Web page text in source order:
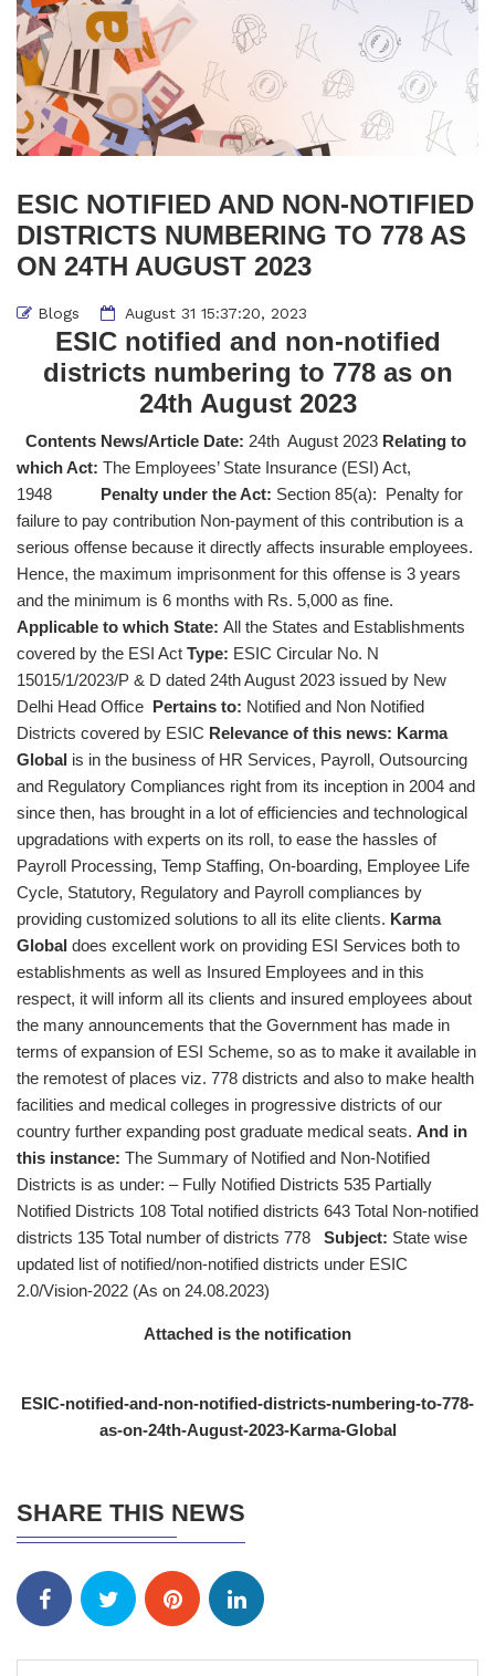
ESIC NOTIFIED AND NON-NOTIFIED
DISTRICTS NUMBERING TO 778 AS
ON 24TH AUGUST 2023
Blogs August 31 15:37:20, 2023
ESIC notified and non-notified
districts numbering to 778 as on
24th August 2023
Contents News/Article Date: 24th August 2023 Relating to
which Act: The Employees’ State Insurance (ESI) Act,
1948 Penalty under the Act: Section 85(a): Penalty for
failure to pay contribution Non-payment of this contribution is a
serious offense because it directly affects insurable employees.
Hence, the maximum imprisonment for this offense is 3 years
and the minimum is 6 months with Rs. 5,000 as fine.
Applicable to which State: All the States and Establishments
covered by the ESI Act Type: ESIC Circular No. N
15015/1/2023/P & D dated 24th August 2023 issued by New
Delhi Head Office Pertains to: Notified and Non Notified
Districts covered by ESIC Relevance of this news: Karma
Global is in the business of HR Services, Payroll, Outsourcing
and Regulatory Compliances right from its inception in 2004 and
since then, has brought in a lot of efficiencies and technological
upgradations with experts on its roll, to ease the hassles of
Payroll Processing, Temp Staffing, On-boarding, Employee Life
Cycle, Statutory, Regulatory and Payroll compliances by
providing customized solutions to all its elite clients. Karma
Global does excellent work on providing ESI Services both to
establishments as well as Insured Employees and in this
respect, it will inform all its clients and insured employees about
the many announcements that the Government has made in
terms of expansion of ESI Scheme, so as to make it available in
the remotest of places viz. 778 districts and also to make health
facilities and medical colleges in progressive districts of our
country further expanding post graduate medical seats. And in
this instance: The Summary of Notified and Non-Notified
Districts is as under: – Fully Notified Districts 535 Partially
Notified Districts 108 Total notified districts 643 Total Non-notified
districts 135 Total number of districts 778 Subject: State wise
updated list of notified/non-notified districts under ESIC
2.0/Vision-2022 (As on 24.08.2023)
Attached is the notification
ESIC-notified-and-non-notified-districts-numbering-to-778-
as-on-24th-August-2023-Karma-Global
SHARE THIS NEWS